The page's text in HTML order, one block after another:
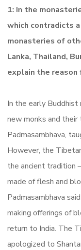
1: In the
which contradicts
monasteries of
Lanka, Thailand,
explain the reason
In the early
new monks and their
Padmasambhava,
However, the
the ancient tradition
made of flesh and
Padmasambhava
making offerings of
return to India. The
apologized to